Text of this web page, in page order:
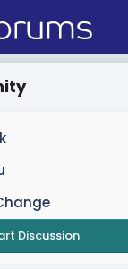
Discussion